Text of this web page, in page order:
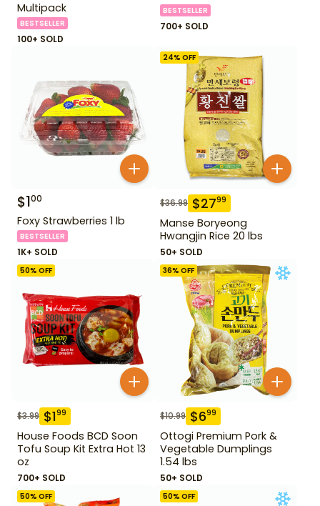
Multipack
BESTSELLER
100+ SOLD
BESTSELLER
700+ SOLD
$100
Foxy Strawberries 1 lb
BESTSELLER
1K+ SOLD
24% OFF
$36.99 $2799
Manse Boryeong
Hwangjin Rice 20 lbs
50+ SOLD
50% OFF
$3.99 $199
House Foods BCD Soon
Tofu Soup Kit Extra Hot 13
oz
700+ SOLD
36% OFF
$10.99 $699
Ottogi Premium Pork &
Vegetable Dumplings
1.54 lbs
50+ SOLD
50% OFF 50% OFF